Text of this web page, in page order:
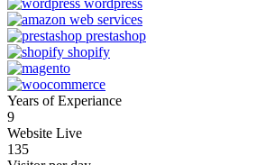
Years of Experiance
9
Website Live
135